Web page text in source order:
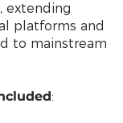
extending
platforms and
to mainstream
: